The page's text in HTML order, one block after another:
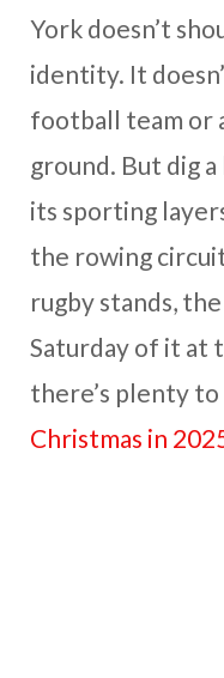
York doesn’t
identity. It
football team or
ground. But dig
its sporting
the rowing
rugby stands,
Saturday of it at
there’s plenty to
Christmas in